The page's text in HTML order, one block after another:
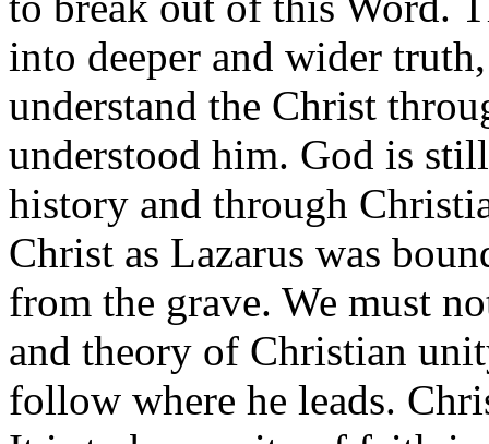
into deeper and wider
understand the Christ
understood him. God is
history and through
Christ as Lazarus was
from the grave. We must
and theory of Christian
follow where he leads.